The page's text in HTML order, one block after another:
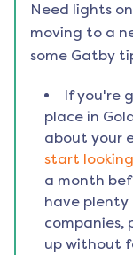
Need lights
moving to a
some Gatby
If you're
place in
about your
start
a month
have
companies,
up without